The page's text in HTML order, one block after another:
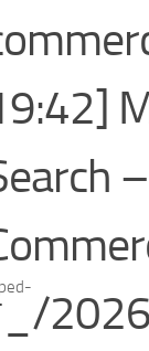
2026